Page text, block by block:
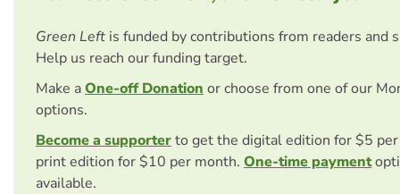
Green Left is funded by contributions from readers and
Help us reach our funding target.
Make aOne-off Donation or choose from one of our
options.
Become a supporterto get the digital edition for $5
print edition for $10 per month. One-time payment
available.